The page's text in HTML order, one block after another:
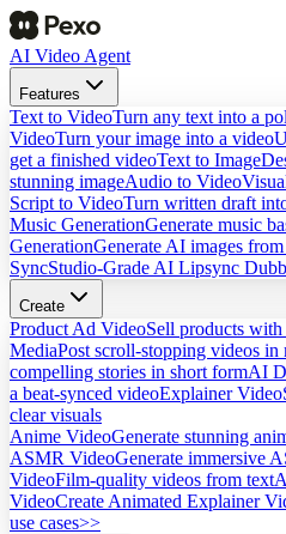
AI Video Agent
Features
Text to VideoTurn any text into a
VideoTurn your image into a video
get a finished videoText to Image
stunning imageAudio to Video
Script to VideoTurn written draft
Music GenerationGenerate music
GenerationGenerate AI images
SyncStudio-Grade AI Lipsync
Create
Product Ad VideoSell products
MediaPost scroll-stopping videos in
compelling stories in short formAI
a beat-synced videoExplainer Video
clear visuals
Anime VideoGenerate stunning
ASMR VideoGenerate immersive
VideoFilm-quality videos from text
VideoCreate Animated Explainer
use cases>>